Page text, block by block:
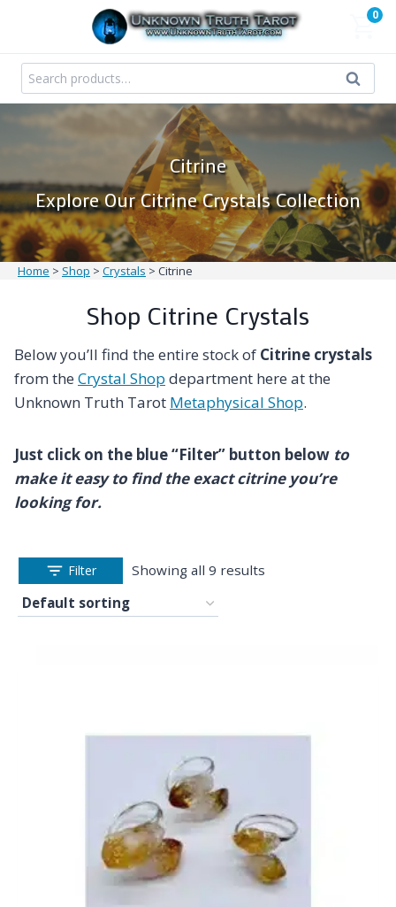
content
0
Search
for:
Search
Citrine
Explore Our Citrine Crystals Collection
Home > Shop > Crystals > Citrine
Shop Citrine Crystals
Below you’ll find the entire stock of Citrine crystals
from the Crystal Shop department here at the
Unknown Truth Tarot Metaphysical Shop.
Just click on the blue “Filter” button below to
make it easy to find the exact citrine you’re
looking for.
Filter Showing all 9 results